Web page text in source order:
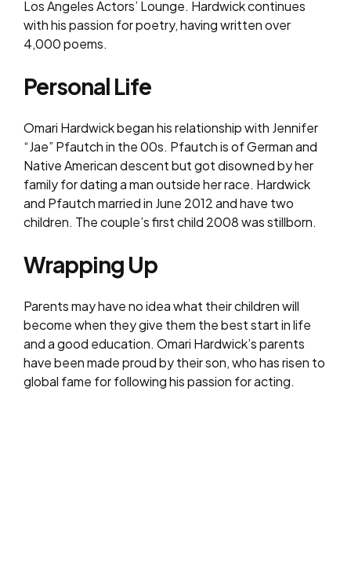
Los Angeles Actors’ Lounge. Hardwick continues
with his passion for poetry, having written over
4,000 poems.
Personal Life
Omari Hardwick began his relationship with Jennifer
“Jae” Pfautch in the 00s. Pfautch is of German and
Native American descent but got disowned by her
family for dating a man outside her race. Hardwick
and Pfautch married in June 2012 and have two
children. The couple’s first child 2008 was stillborn.
Wrapping Up
Parents may have no idea what their children will
become when they give them the best start in life
and a good education. Omari Hardwick’s parents
have been made proud by their son, who has risen to
global fame for following his passion for acting.